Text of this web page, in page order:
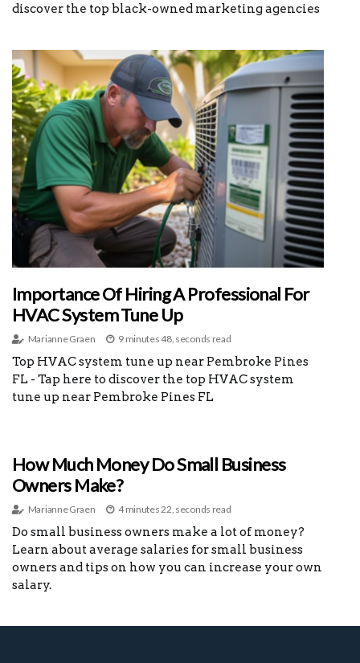
discover the top black-owned marketing agencies
Importance Of Hiring A Professional For
HVAC System Tune Up
Marianne Graen 9 minutes 48, seconds read
Top HVAC system tune up near Pembroke Pines
FL - Tap here to discover the top HVAC system
tune up near Pembroke Pines FL
How Much Money Do Small Business
Owners Make?
Marianne Graen 4 minutes 22, seconds read
Do small business owners make a lot of money?
Learn about average salaries for small business
owners and tips on how you can increase your own
salary.